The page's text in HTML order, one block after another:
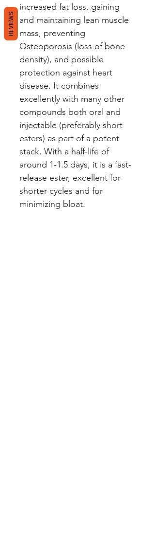
increased fat loss, gaining
and maintaining lean muscle
mass, preventing
Osteoporosis (loss of bone
density), and possible
protection against heart
disease. It combines
excellently with many other
compounds both oral and
injectable (preferably short
esters) as part of a potent
stack. With a half-life of
around 1-1.5 days, it is a fast-
release ester, excellent for
shorter cycles and for
minimizing bloat.
REVIEWS